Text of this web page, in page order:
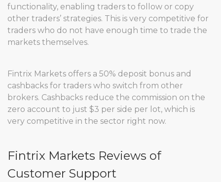
functionality, enabling traders to follow or copy
other traders’ strategies. This is very competitive for
traders who do not have enough time to trade the
markets themselves.
Fintrix Markets offers a 50% deposit bonus and
cashbacks for traders who switch from other
brokers. Cashbacks reduce the commission on the
zero account to just $3 per side per lot, which is
very competitive in the sector right now.
Fintrix Markets Reviews of
Customer Support